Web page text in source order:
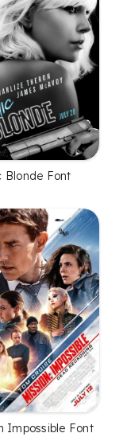
Blonde Font
Impossible Font